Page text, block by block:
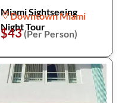
Miami Sightseeing
Night Tour
Downtown Miami
$43(Per Person)